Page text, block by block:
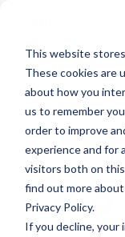
This website
These cookies are
about how you
us to remember
order to improve
experience and for
visitors both on
find out more
Privacy Policy.
If you decline, your
December 20,
2024
How To